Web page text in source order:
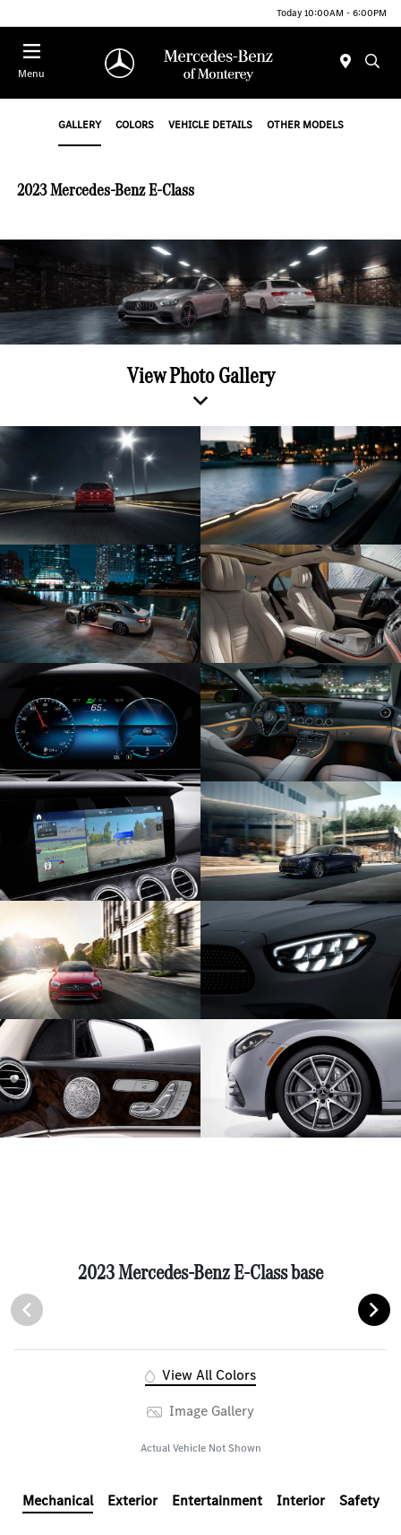
Today 10:00AM - 6:00PM
Menu
GALLERY COLORS VEHICLE DETAILS OTHER MODELS
2023 Mercedes-Benz E-Class
View Photo Gallery
2023 Mercedes-Benz E-Class base
View All Colors
Image Gallery
Actual Vehicle Not Shown
Mechanical Exterior Entertainment Interior Safety